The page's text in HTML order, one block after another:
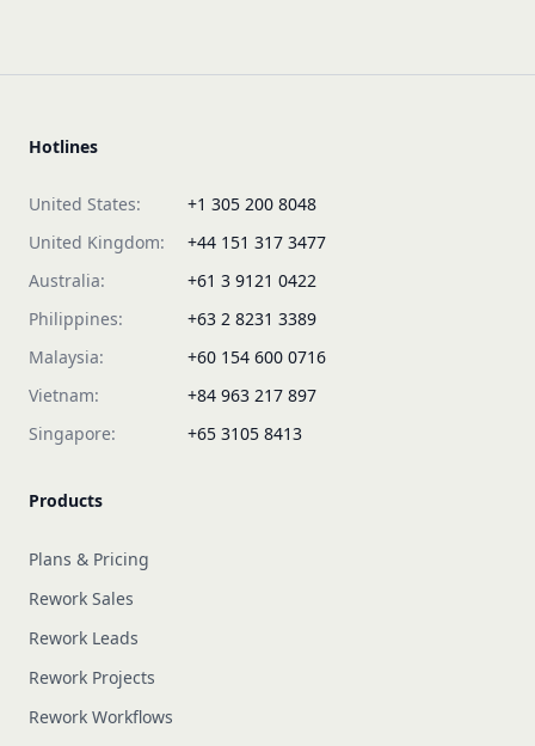
Hotlines
United States:
+1 305 200 8048
United Kingdom:
+44 151 317 3477
Australia:
+61 3 9121 0422
Philippines:
+63 2 8231 3389
Malaysia:
+60 154 600 0716
Vietnam:
+84 963 217 897
Singapore:
+65 3105 8413
Products
Plans & Pricing
Rework Sales
Rework Leads
Rework Projects
Rework Workflows